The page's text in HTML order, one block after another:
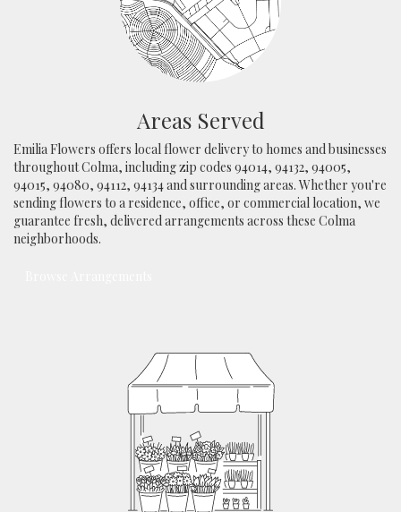
Areas Served
Emilia Flowers offers local flower delivery to homes and businesses
throughout Colma, including zip codes 94014, 94132, 94005,
94015, 94080, 94112, 94134 and surrounding areas. Whether you're
sending flowers to a residence, office, or commercial location, we
guarantee fresh, delivered arrangements across these Colma
neighborhoods.